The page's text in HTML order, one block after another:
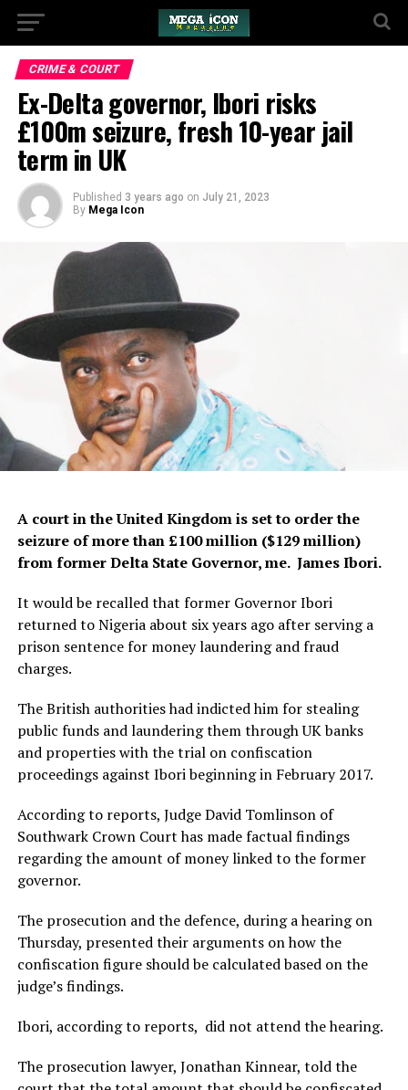
CRIME & COURT
Ex-Delta governor, Ibori risks
£100m seizure, fresh 10-year jail
term in UK
Published 3 years ago on July 21, 2023
By Mega Icon
A court in the United Kingdom is set to order the
seizure of more than £100 million ($129 million)
from former Delta State Governor, me. James Ibori.
It would be recalled that former Governor Ibori
returned to Nigeria about six years ago after serving a
prison sentence for money laundering and fraud
charges.
The British authorities had indicted him for stealing
public funds and laundering them through UK banks
and properties with the trial on confiscation
proceedings against Ibori beginning in February 2017.
According to reports, Judge David Tomlinson of
Southwark Crown Court has made factual findings
regarding the amount of money linked to the former
governor.
The prosecution and the defence, during a hearing on
Thursday, presented their arguments on how the
confiscation figure should be calculated based on the
judge’s findings.
Ibori, according to reports, did not attend the hearing.
The prosecution lawyer, Jonathan Kinnear, told the